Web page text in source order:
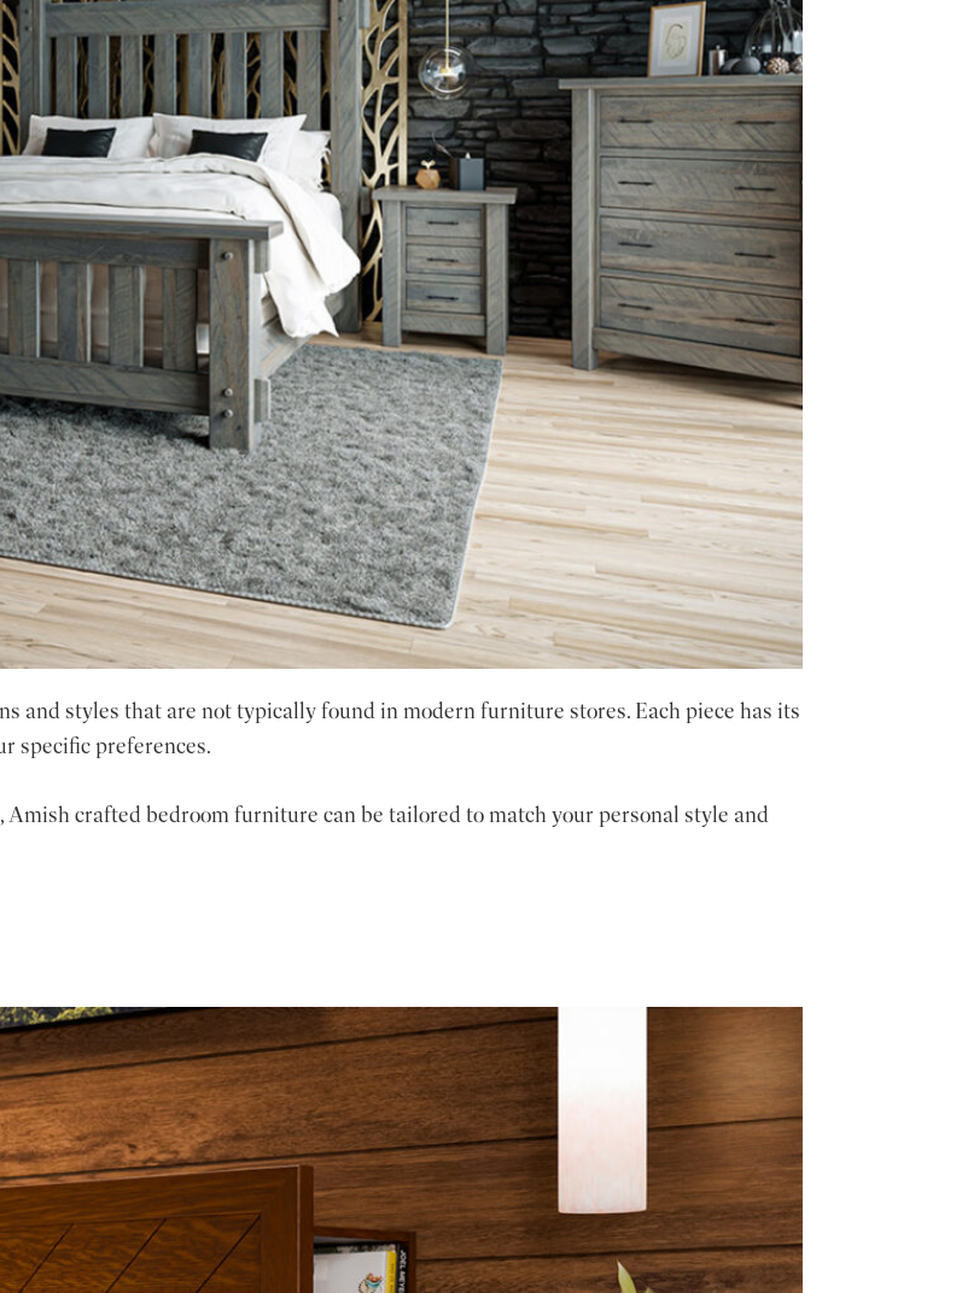
and styles that are not typically found in modern furniture stores. Each piece has its
specific preferences.
crafted bedroom furniture can be tailored to match your personal style and